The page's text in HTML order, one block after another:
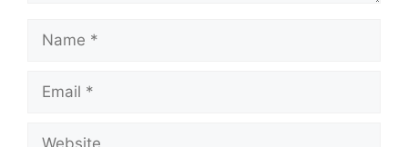
Name
Email
Website